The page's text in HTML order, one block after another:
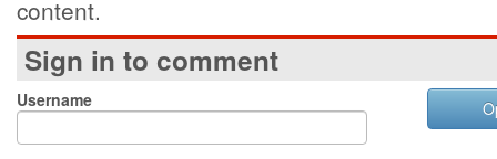
content.
Sign in to comment
Username